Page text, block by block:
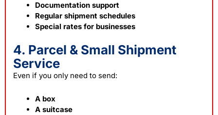
Documentation support
Regular shipment schedules
Special rates for businesses
4. Parcel & Small Shipment
Service
Even if you only need to send:
A box
A suitcase